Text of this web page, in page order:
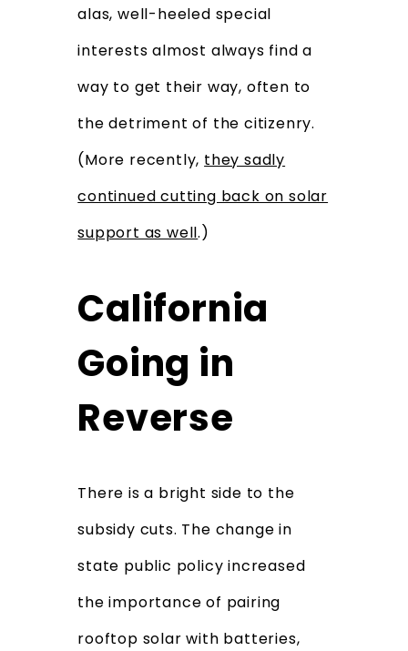
alas, well-heeled special
interests almost always find a
way to get their way, often to
the detriment of the citizenry.
(More recently, they sadly
continued cutting back on solar
support as well.)
California
Going in
Reverse
There is a bright side to the
subsidy cuts. The change in
state public policy increased
the importance of pairing
rooftop solar with batteries,